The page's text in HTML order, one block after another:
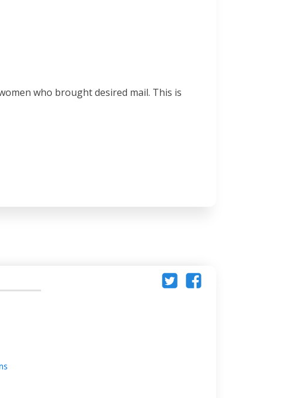
who brought desired mail. This is